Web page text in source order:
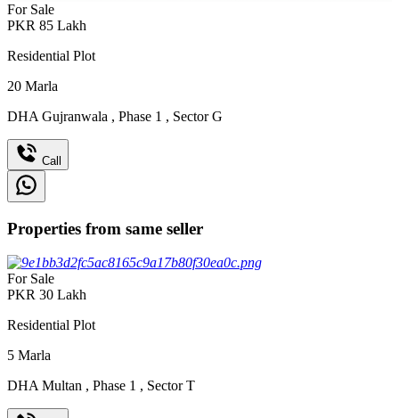
For Sale
PKR 85 Lakh
Residential Plot
20 Marla
DHA Gujranwala , Phase 1 , Sector G
Call
Properties from same seller
For Sale
PKR 30 Lakh
Residential Plot
5 Marla
DHA Multan , Phase 1 , Sector T